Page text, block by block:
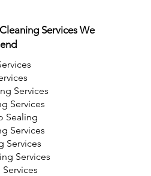
Services We
Services
Services
Sealing
Services
Services
Services